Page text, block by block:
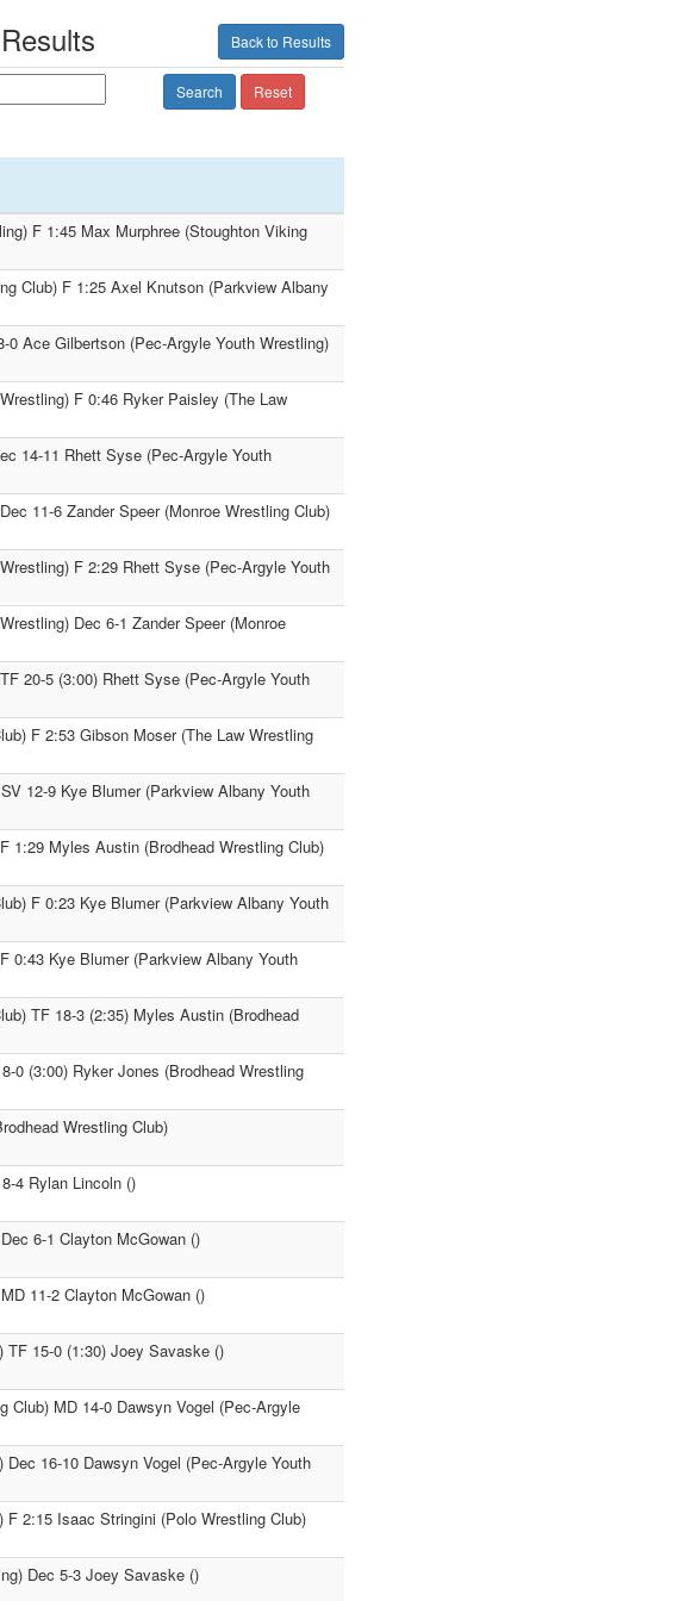
Back to Results
Search Reset
F 1:45 Max Murphree (Stoughton Viking
Club) F 1:25 Axel Knutson (Parkview Albany
0 Ace Gilbertson (Pec-Argyle Youth Wrestling)
F 0:46 Ryker Paisley (The Law
14-11 Rhett Syse (Pec-Argyle Youth
11-6 Zander Speer (Monroe Wrestling Club)
F 2:29 Rhett Syse (Pec-Argyle Youth
Dec 6-1 Zander Speer (Monroe
20-5 (3:00) Rhett Syse (Pec-Argyle Youth
F 2:53 Gibson Moser (The Law Wrestling
12-9 Kye Blumer (Parkview Albany Youth
1:29 Myles Austin (Brodhead Wrestling Club)
F 0:23 Kye Blumer (Parkview Albany Youth
0:43 Kye Blumer (Parkview Albany Youth
TF 18-3 (2:35) Myles Austin (Brodhead
0 (3:00) Ryker Jones (Brodhead Wrestling
Wrestling Club)
4 Rylan Lincoln ()
6-1 Clayton McGowan ()
11-2 Clayton McGowan ()
TF 15-0 (1:30) Joey Savaske ()
Club) MD 14-0 Dawsyn Vogel (Pec-Argyle
16-10 Dawsyn Vogel (Pec-Argyle Youth
2:15 Isaac Stringini (Polo Wrestling Club)
Dec 5-3 Joey Savaske ()